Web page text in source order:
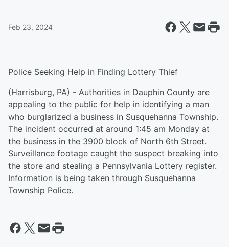
Feb 23, 2024
Police Seeking Help in Finding Lottery Thief
(Harrisburg, PA) - Authorities in Dauphin County are
appealing to the public for help in identifying a man
who burglarized a business in Susquehanna Township.
The incident occurred at around 1:45 am Monday at
the business in the 3900 block of North 6th Street.
Surveillance footage caught the suspect breaking into
the store and stealing a Pennsylvania Lottery register.
Information is being taken through Susquehanna
Township Police.